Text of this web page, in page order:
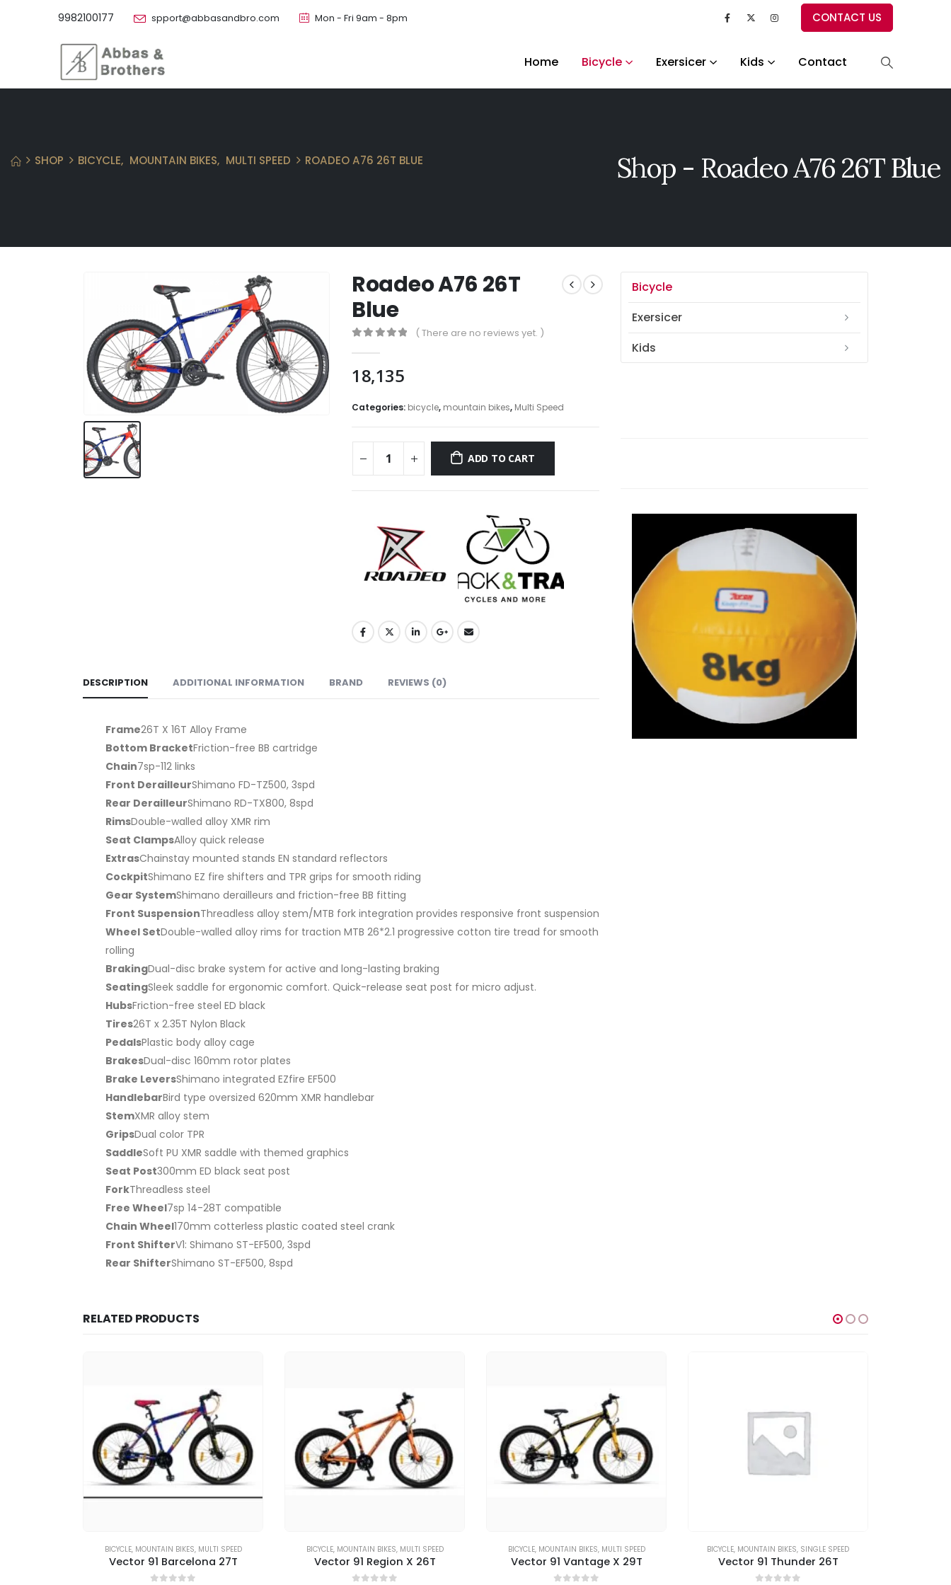
9982100177 spport@abbasandbro.com Mon - Fri 9am - 8pm CONTACT US
Home Bicycle Exersicer Kids Contact
Shop - Roadeo A76 26T Blue
SHOP BICYCLE, MOUNTAIN BIKES, MULTI SPEED ROADEO A76 26T BLUE
Roadeo A76 26T
Blue
( There are no reviews yet. )
18,135
Categories: bicycle, mountain bikes, Multi Speed
ADD TO CART
DESCRIPTION ADDITIONAL INFORMATION BRAND REVIEWS (0)
Frame26T X 16T Alloy Frame
Bottom BracketFriction-free BB cartridge
Chain7sp-112 links
Front DerailleurShimano FD-TZ500, 3spd
Rear DerailleurShimano RD-TX800, 8spd
RimsDouble-walled alloy XMR rim
Seat ClampsAlloy quick release
ExtrasChainstay mounted stands EN standard reflectors
CockpitShimano EZ fire shifters and TPR grips for smooth riding
Gear SystemShimano derailleurs and friction-free BB fitting
Front SuspensionThreadless alloy stem/MTB fork integration provides responsive front suspension
Wheel SetDouble-walled alloy rims for traction MTB 26*2.1 progressive cotton tire tread for smooth
rolling
BrakingDual-disc brake system for active and long-lasting braking
SeatingSleek saddle for ergonomic comfort. Quick-release seat post for micro adjust.
HubsFriction-free steel ED black
Tires26T x 2.35T Nylon Black
PedalsPlastic body alloy cage
BrakesDual-disc 160mm rotor plates
Brake LeversShimano integrated EZfire EF500
HandlebarBird type oversized 620mm XMR handlebar
StemXMR alloy stem
GripsDual color TPR
SaddleSoft PU XMR saddle with themed graphics
Seat Post300mm ED black seat post
ForkThreadless steel
Free Wheel7sp 14-28T compatible
Chain Wheel170mm cotterless plastic coated steel crank
Front ShifterV1: Shimano ST-EF500, 3spd
Rear ShifterShimano ST-EF500, 8spd
Bicycle
Exersicer
Kids
RELATED PRODUCTS
BICYCLE, MOUNTAIN BIKES, MULTI SPEED
Vector 91 Barcelona 27T
BICYCLE, MOUNTAIN BIKES, MULTI SPEED
Vector 91 Region X 26T
BICYCLE, MOUNTAIN BIKES, MULTI SPEED
Vector 91 Vantage X 29T
BICYCLE, MOUNTAIN BIKES, SINGLE SPEED
Vector 91 Thunder 26T